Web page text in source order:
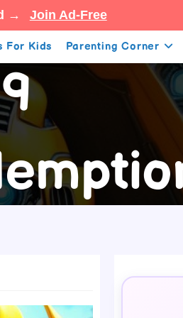
→ Join Ad-Free
For Kids Parenting Corner